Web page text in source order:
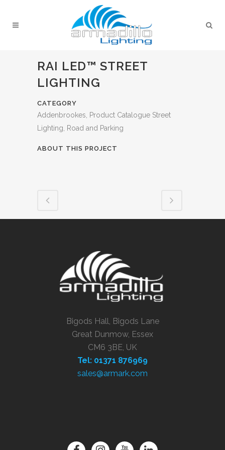
RAI LED™ STREET
LIGHTING
CATEGORY
Addenbrookes, Product Catalogue Street
Lighting, Road and Parking
ABOUT THIS PROJECT
Bigods Hall, Bigods Lane
Great Dunmow, Essex
CM6 3BE, UK
Tel: 01371 876969
sales@armark.com